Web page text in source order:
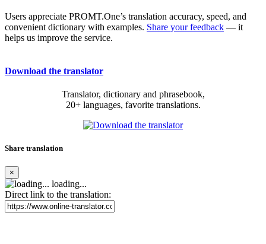
Users appreciate PROMT.One’s translation accuracy, speed, and
convenient dictionary with examples. Share your feedback — it
helps us improve the service.
Download the translator
Translator, dictionary and phrasebook,
20+ languages, favorite translations.
Share translation
×
loading...
Direct link to the translation: